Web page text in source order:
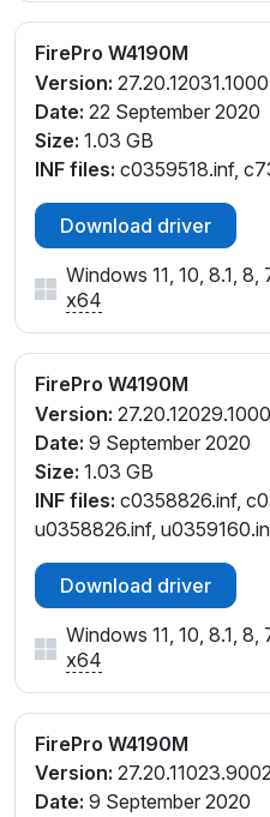
FirePro W4190M
Version: 27.20.12031.1000
Date: 22 September 2020
Size: 1.03 GB
INF files: c0359518.inf,
Download driver
Windows 11, 10, 8.1, 8,
x64
FirePro W4190M
Version: 27.20.12029.1000
Date: 9 September 2020
Size: 1.03 GB
INF files: c0358826.inf,
u0358826.inf,
Download driver
Windows 11, 10, 8.1, 8,
x64
FirePro W4190M
Version:
Date: 9 September 2020